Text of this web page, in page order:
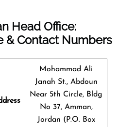
Head Office:
& Contact Numbers
Mohammad Ali
Janah St., Abdoun
Near 5th Circle, Bldg
No 37, Amman,
Jordan (P.O. Box